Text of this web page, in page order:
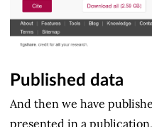
Published data
And then we have
presented in a